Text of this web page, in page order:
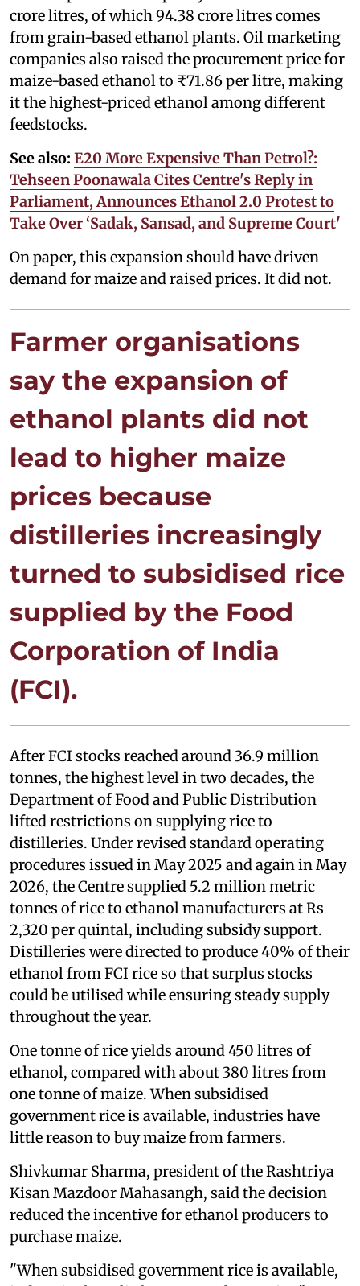
crore litres, of which 94.38 crore litres comes
from grain-based ethanol plants. Oil marketing
companies also raised the procurement price for
maize-based ethanol to ₹71.86 per litre, making
it the highest-priced ethanol among different
feedstocks.
See also: E20 More Expensive Than Petrol?:
Tehseen Poonawala Cites Centre's Reply in
Parliament, Announces Ethanol 2.0 Protest to
Take Over ‘Sadak, Sansad, and Supreme Court'
On paper, this expansion should have driven
demand for maize and raised prices. It did not.
Farmer organisations
say the expansion of
ethanol plants did not
lead to higher maize
prices because
distilleries increasingly
turned to subsidised rice
supplied by the Food
Corporation of India
(FCI).
After FCI stocks reached around 36.9 million
tonnes, the highest level in two decades, the
Department of Food and Public Distribution
lifted restrictions on supplying rice to
distilleries. Under revised standard operating
procedures issued in May 2025 and again in May
2026, the Centre supplied 5.2 million metric
tonnes of rice to ethanol manufacturers at Rs
2,320 per quintal, including subsidy support.
Distilleries were directed to produce 40% of their
ethanol from FCI rice so that surplus stocks
could be utilised while ensuring steady supply
throughout the year.
One tonne of rice yields around 450 litres of
ethanol, compared with about 380 litres from
one tonne of maize. When subsidised
government rice is available, industries have
little reason to buy maize from farmers.
Shivkumar Sharma, president of the Rashtriya
Kisan Mazdoor Mahasangh, said the decision
reduced the incentive for ethanol producers to
purchase maize.
"When subsidised government rice is available,